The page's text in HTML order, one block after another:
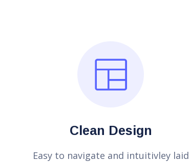
Clean Design
Easy to navigate and intuitivley laid